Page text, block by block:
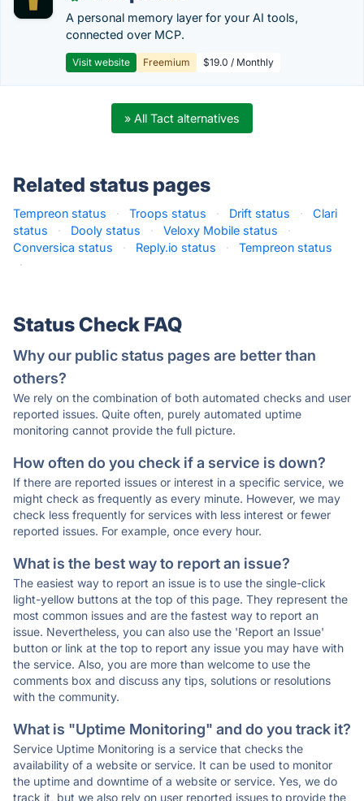
A personal memory layer for your AI tools,
connected over MCP.
Visit website Freemium $19.0 / Monthly
» All Tact alternatives
Related status pages
Tempreon status · Troops status · Drift status ·
Clari
status
· Dooly status · Veloxy Mobile status
·
Conversica status
· Reply.io status ·
Tempreon status
·
Status Check FAQ
Why our public status pages are better than
others?
We rely on the combination of both automated checks and user
reported issues. Quite often, purely automated uptime
monitoring cannot provide the full picture.
How often do you check if a service is down?
If there are reported issues or interest in a specific service, we
might check as frequently as every minute. However, we may
check less frequently for services with less interest or fewer
reported issues. For example, once every hour.
What is the best way to report an issue?
The easiest way to report an issue is to use the single-click
light-yellow buttons at the top of this page. They represent the
most common issues and are the fastest way to report an
issue. Nevertheless, you can also use the 'Report an Issue'
button or link at the top to report any issue you may have with
the service. Also, you are more than welcome to use the
comments box and discuss any tips, solutions or resolutions
with the community.
What is "Uptime Monitoring" and do you track it?
Service Uptime Monitoring is a service that checks the
availability of a website or service. It can be used to monitor
the uptime and downtime of a website or service. Yes, we do
track it, but we also rely on user reported issues to provide the